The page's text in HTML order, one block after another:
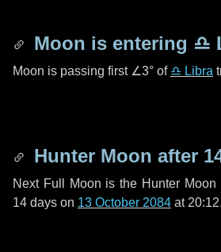
Moon is entering ♎
Moon is passing first ∠3° of ♎ Libra
Hunter Moon after
Next Full Moon is the Hunter Moon
14 days on 13 October 2084 at 20:12.